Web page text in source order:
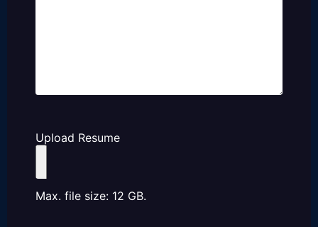
Upload Resume
Max. file size: 12 GB.